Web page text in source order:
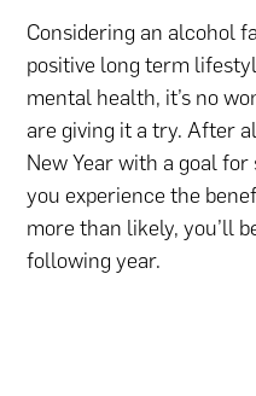
Considering an alcohol
positive long term
mental health, it’s no
are giving it a try. After
New Year with a goal
you experience the
more than likely, you’ll
following year.